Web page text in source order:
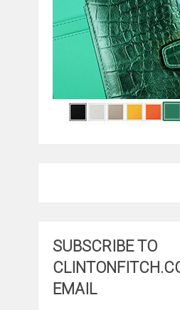
SUBSCRIBE TO
EMAIL